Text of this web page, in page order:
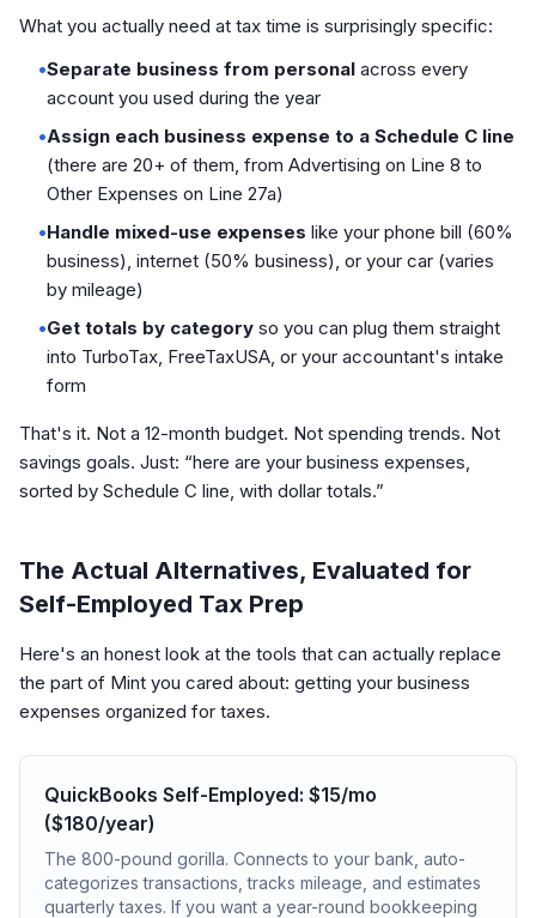
What you actually need at tax time is surprisingly specific:
•Separate business from personal across every
account you used during the year
•Assign each business expense to a Schedule C line
(there are 20+ of them, from Advertising on Line 8 to
Other Expenses on Line 27a)
•Handle mixed-use expenses like your phone bill (60%
business), internet (50% business), or your car (varies
by mileage)
•Get totals by category so you can plug them straight
into TurboTax, FreeTaxUSA, or your accountant's intake
form
That's it. Not a 12-month budget. Not spending trends. Not
savings goals. Just: “here are your business expenses,
sorted by Schedule C line, with dollar totals.”
The Actual Alternatives, Evaluated for
Self-Employed Tax Prep
Here's an honest look at the tools that can actually replace
the part of Mint you cared about: getting your business
expenses organized for taxes.
QuickBooks Self-Employed: $15/mo
($180/year)
The 800-pound gorilla. Connects to your bank, auto-
categorizes transactions, tracks mileage, and estimates
quarterly taxes. If you want a year-round bookkeeping